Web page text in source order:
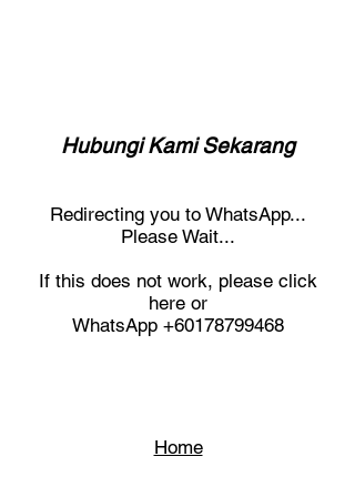
Hubungi Kami Sekarang
Redirecting you to WhatsApp...
Please Wait...
If this does not work, please click
here or
WhatsApp +60178799468
Home